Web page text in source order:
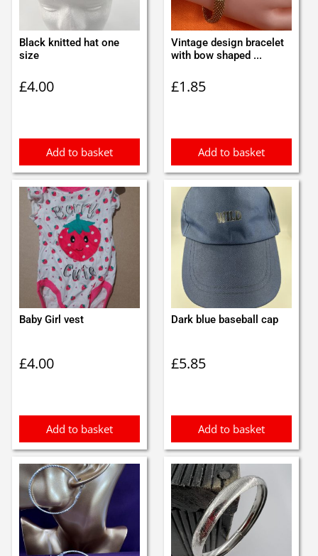
Black knitted hat one
size
£4.00
Add to basket
Vintage design bracelet
with bow shaped ...
£1.85
Add to basket
Baby Girl vest
£4.00
Add to basket
Dark blue baseball cap
£5.85
Add to basket